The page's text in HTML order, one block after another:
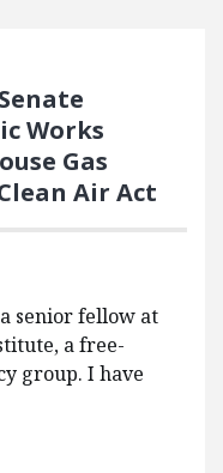
Works
Gas
Air Act
senior fellow at
a free-
group. I have